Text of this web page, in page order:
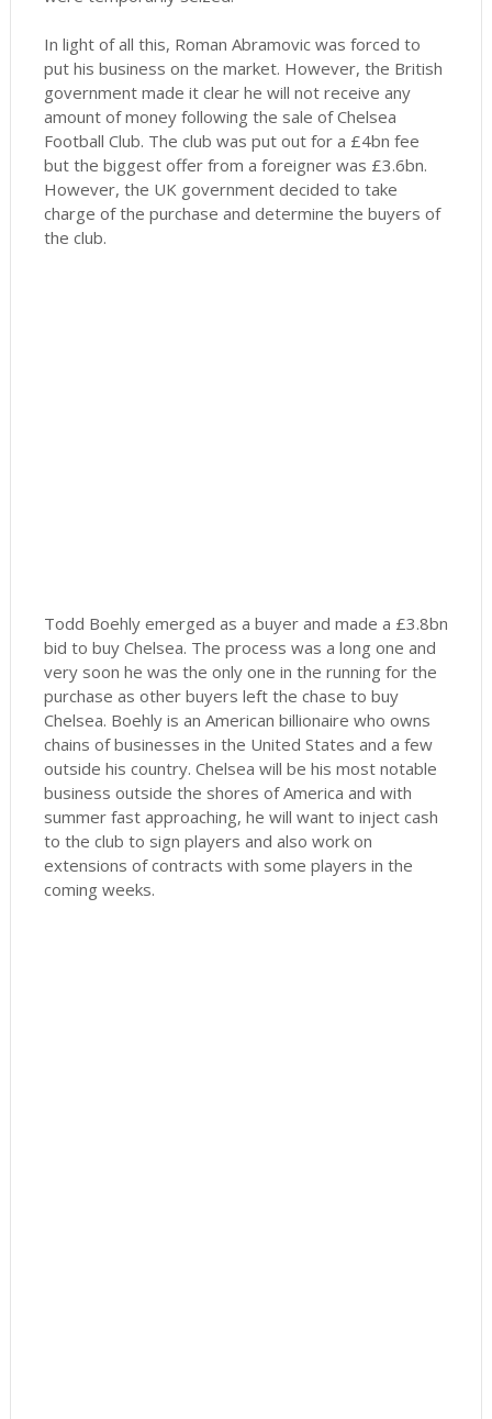
In light of all this, Roman Abramovic was forced to
put his business on the market. However, the British
government made it clear he will not receive any
amount of money following the sale of Chelsea
Football Club. The club was put out for a £4bn fee
but the biggest offer from a foreigner was £3.6bn.
However, the UK government decided to take
charge of the purchase and determine the buyers of
the club.
Todd Boehly emerged as a buyer and made a £3.8bn
bid to buy Chelsea. The process was a long one and
very soon he was the only one in the running for the
purchase as other buyers left the chase to buy
Chelsea. Boehly is an American billionaire who owns
chains of businesses in the United States and a few
outside his country. Chelsea will be his most notable
business outside the shores of America and with
summer fast approaching, he will want to inject cash
to the club to sign players and also work on
extensions of contracts with some players in the
coming weeks.